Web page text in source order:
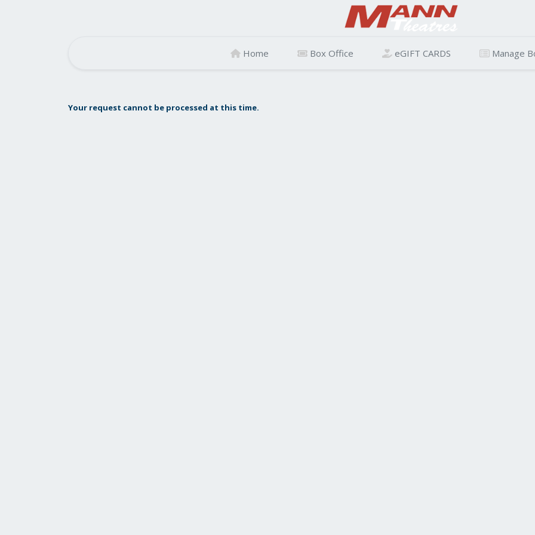
Home Box Office eGIFT CARDS Manage
Your request cannot be processed at this time.